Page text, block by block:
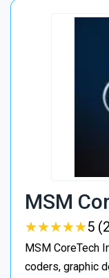
MSM
★★★★★
★★★★★5
MSM CoreTech
coders, graphic